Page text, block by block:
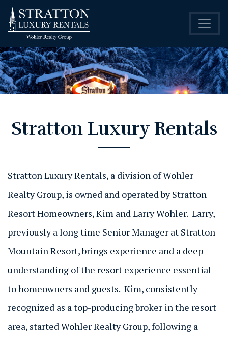
Stratton Luxury Rentals
Stratton Luxury Rentals, a division of Wohler
Realty Group, is owned and operated by Stratton
Resort Homeowners, Kim and Larry Wohler. Larry,
previously a long time Senior Manager at Stratton
Mountain Resort, brings experience and a deep
understanding of the resort experience essential
to homeowners and guests. Kim, consistently
recognized as a top-producing broker in the resort
area, started Wohler Realty Group, following a